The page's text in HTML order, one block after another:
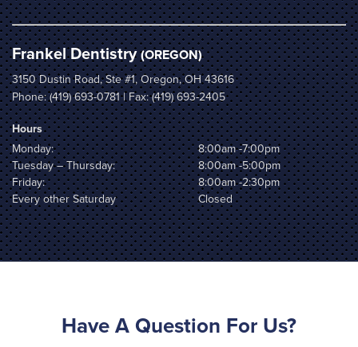
Frankel Dentistry(OREGON)
3150 Dustin Road, Ste #1, Oregon, OH 43616
Phone:(419) 693-0781| Fax: (419) 693-2405
Hours
Monday:
8:00am -7:00pm
Tuesday – Thursday:
8:00am -5:00pm
Friday:
8:00am -2:30pm
Every other Saturday
Closed
Have A Question For Us?